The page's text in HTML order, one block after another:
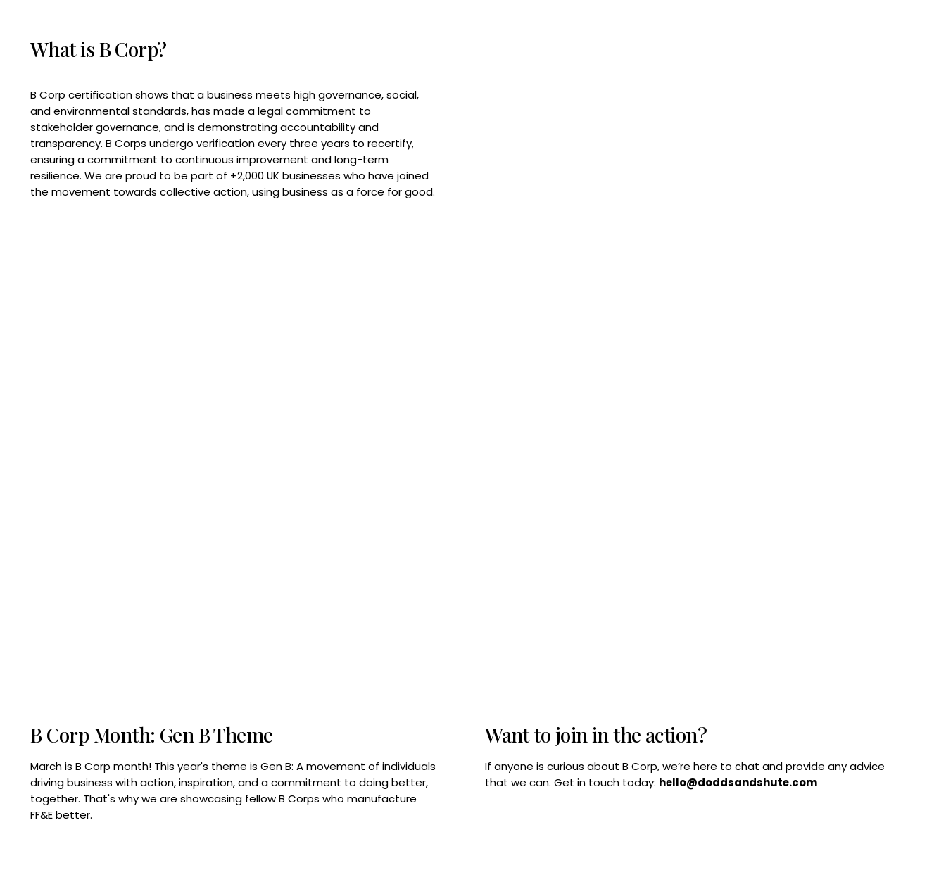
What is B Corp?
B Corp certification shows that a business meets high governance, social,
and environmental standards, has made a legal commitment to
stakeholder governance, and is demonstrating accountability and
transparency. B Corps undergo verification every three years to recertify,
ensuring a commitment to continuous improvement and long-term
resilience. We are proud to be part of +2,000 UK businesses who have joined
the movement towards collective action, using business as a force for good.
Want to join in the action?
If anyone is curious about B Corp, we’re here to chat and provide any advice
that we can. Get in touch today: hello@doddsandshute.com
B Corp Month: Gen B Theme
March is B Corp month! This year's theme is Gen B: A movement of individuals
driving business with action, inspiration, and a commitment to doing better,
together. That's why we are showcasing fellow B Corps who manufacture
FF&E better.